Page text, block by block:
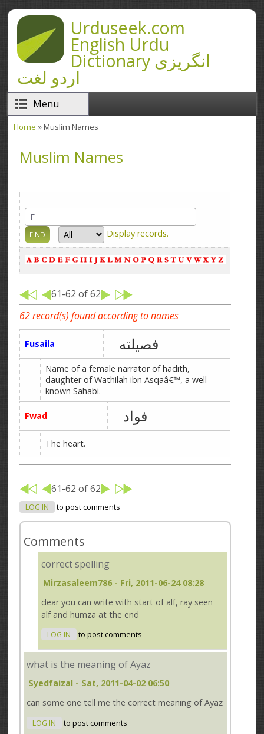
Skip to main contentUrduseek.com
English Urdu
Dictionary انگریزی
اردو لغت
Menu
Home » Muslim Names
Muslim Names
Display records.
61-62 of 62
62 record(s) found according to names
Fusaila فصیلته
Name of a female narrator of hadith,
daughter of Wathilah ibn Asqaâ€™, a well
known Sahabi.
Fwad فواد
The heart.
61-62 of 62
LOG IN to post comments
Comments
correct spelling
Mirzasaleem786 - Fri, 2011-06-24 08:28
dear you can write with start of alf, ray seen
alf and humza at the end
LOG IN to post comments
what is the meaning of Ayaz
Syedfaizal - Sat, 2011-04-02 06:50
can some one tell me the correct meaning of Ayaz
LOG IN to post comments